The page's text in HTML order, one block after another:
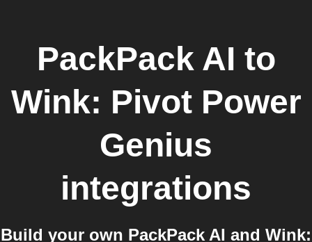
PackPack AI to
Wink: Pivot Power
Genius
integrations
Build your own PackPack AI and Wink: